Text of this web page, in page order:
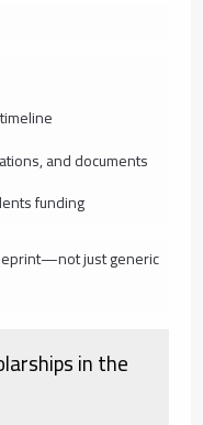
and documents
funding
just generic
in the